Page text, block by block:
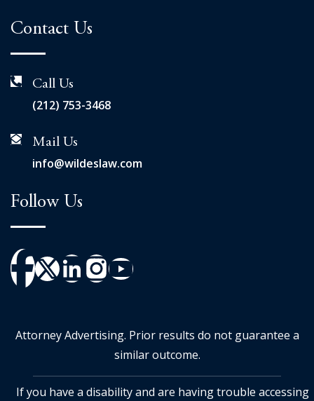
Contact Us
Call Us
(212) 753-3468
Mail Us
info@wildeslaw.com
Follow Us
Attorney Advertising. Prior results do not guarantee a
similar outcome.
If you have a disability and are having trouble accessing